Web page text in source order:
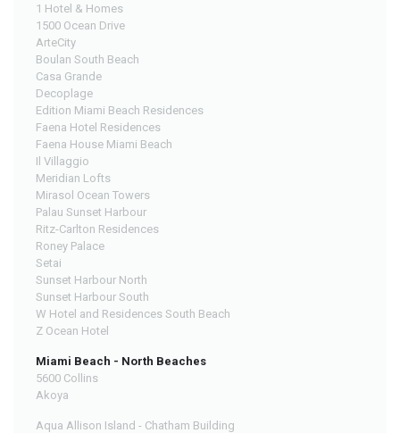
1 Hotel & Homes
1500 Ocean Drive
ArteCity
Boulan South Beach
Casa Grande
Decoplage
Edition Miami Beach Residences
Faena Hotel Residences
Faena House Miami Beach
Il Villaggio
Meridian Lofts
Mirasol Ocean Towers
Palau Sunset Harbour
Ritz-Carlton Residences
Roney Palace
Setai
Sunset Harbour North
Sunset Harbour South
W Hotel and Residences South Beach
Z Ocean Hotel
Miami Beach - North Beaches
5600 Collins
Akoya
Aqua Allison Island - Chatham Building